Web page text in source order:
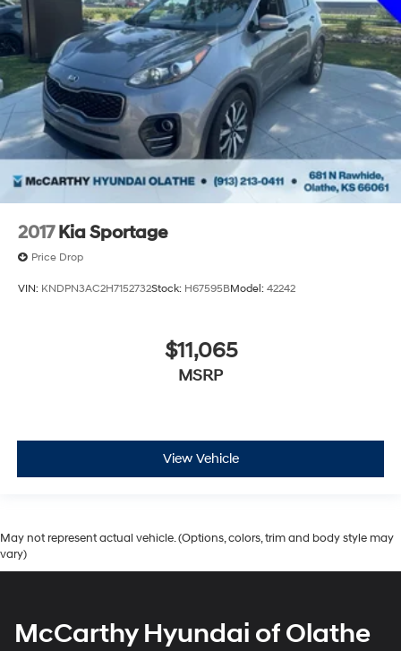
Administrative fee is $604.47. Dealer-installed options
are comple
2017 Kia Sportage
Price Drop
VIN: KNDPN3AC2H7152732Stock: H67595BModel: 42242
$11,065
MSRP
View Vehicle
May not represent actual vehicle. (Options, colors, trim and body style may
vary)
McCarthy Hyundai of Olathe